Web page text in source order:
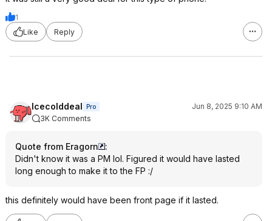
1
Like
Reply
Icecolddeal Pro
Jun 8, 2025 9:10 AM
3K Comments
Quote from Eragorn
:
Didn't know it was a PM lol. Figured it would have lasted
long enough to make it to the FP :/
this definitely would have been front page if it lasted.